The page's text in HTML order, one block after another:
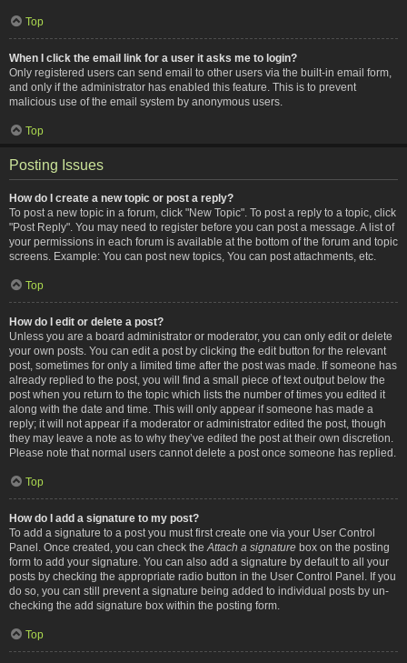
Top
When I click the email link for a user it asks me to login?
Only registered users can send email to other users via the built-in email form,
and only if the administrator has enabled this feature. This is to prevent
malicious use of the email system by anonymous users.
Top
Posting Issues
How do I create a new topic or post a reply?
To post a new topic in a forum, click "New Topic". To post a reply to a topic, click
"Post Reply". You may need to register before you can post a message. A list of
your permissions in each forum is available at the bottom of the forum and topic
screens. Example: You can post new topics, You can post attachments, etc.
Top
How do I edit or delete a post?
Unless you are a board administrator or moderator, you can only edit or delete
your own posts. You can edit a post by clicking the edit button for the relevant
post, sometimes for only a limited time after the post was made. If someone has
already replied to the post, you will find a small piece of text output below the
post when you return to the topic which lists the number of times you edited it
along with the date and time. This will only appear if someone has made a
reply; it will not appear if a moderator or administrator edited the post, though
they may leave a note as to why they’ve edited the post at their own discretion.
Please note that normal users cannot delete a post once someone has replied.
Top
How do I add a signature to my post?
To add a signature to a post you must first create one via your User Control
Panel. Once created, you can check the Attach a signature box on the posting
form to add your signature. You can also add a signature by default to all your
posts by checking the appropriate radio button in the User Control Panel. If you
do so, you can still prevent a signature being added to individual posts by un-
checking the add signature box within the posting form.
Top